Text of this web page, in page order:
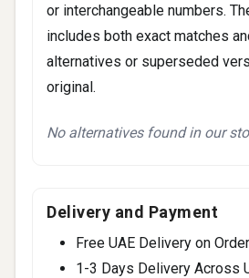
or interchangeable numbers.
includes both exact matches
alternatives or superseded
original.
No alternatives found in our
Delivery and Payment
Free UAE Delivery on
1-3 Days Delivery Across